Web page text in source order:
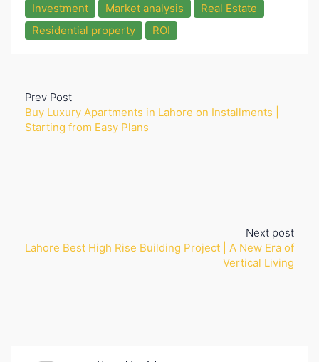
Investment
Market analysis
Real Estate
Residential property
ROI
Prev Post
Buy Luxury Apartments in Lahore on Installments |
Starting from Easy Plans
Next post
Lahore Best High Rise Building Project | A New Era of
Vertical Living